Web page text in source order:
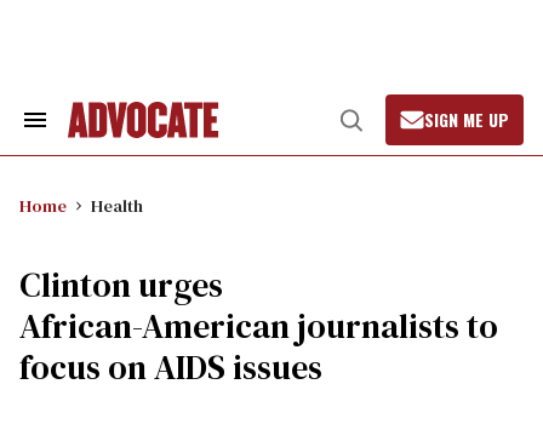
Search
Open
Search
SIGN ME UP
Home Health
Clinton urges
African-American journalists to
focus on AIDS issues